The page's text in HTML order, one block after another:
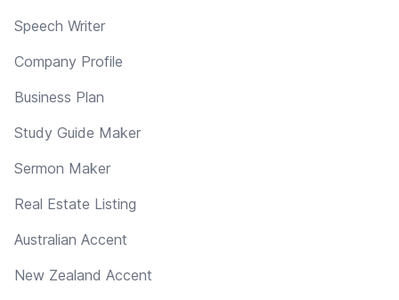
Speech Writer
Company Profile
Business Plan
Study Guide Maker
Sermon Maker
Real Estate Listing
Australian Accent
New Zealand Accent